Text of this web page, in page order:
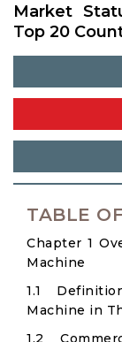
Market
Top 20
TABLE
Chapter 1
Machine
1.1
Machine in
1.2